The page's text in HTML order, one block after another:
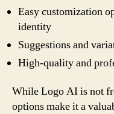
Easy customization
identity
Suggestions and
High-quality and
While Logo AI is not
options make it a